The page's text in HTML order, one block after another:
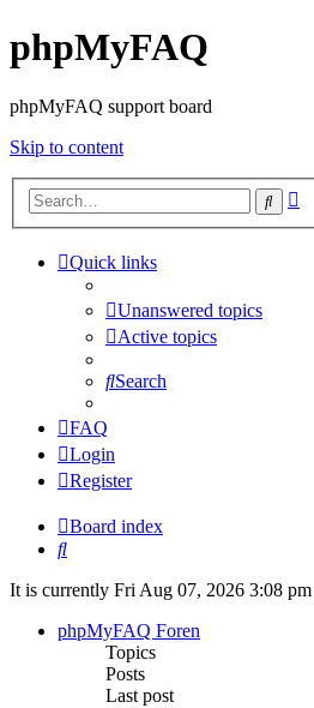
phpMyFAQ
phpMyFAQ support board
Skip to content
Search
Quick links
Unanswered topics
Active topics
Search
FAQ
Login
Register
Board index
Search
It is currently Fri Aug 07, 2026 3:08 pm
phpMyFAQ Foren
Topics
Posts
Last post